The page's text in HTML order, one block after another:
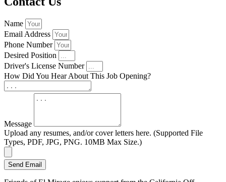
Name
Email Address
Phone Number
Desired Position
Driver's License Number
How Did You Hear About This Job Opening?
Message
Upload any resumes, and/or cover letters here. (Supported File
Types, PDF, JPG, PNG. 10MB Max Size.)
Send Email